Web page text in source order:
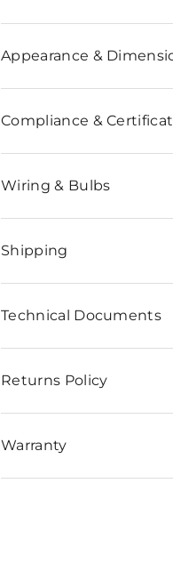
Appearance &
Compliance &
Wiring & Bulbs
Shipping
Technical Documents
Returns Policy
Warranty